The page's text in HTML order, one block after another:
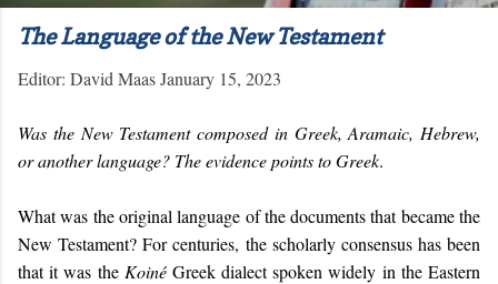
The Language of the New Testament
Editor: David MaasJanuary 15, 2023
Was the New Testament composed in Greek, Aramaic, Hebrew,
or another language? The evidence points to Greek.
What was the original language of the documents that became the
New Testament? For centuries, the scholarly consensus has been
that it was the KoinéGreek dialect spokenwidely in the Eastern